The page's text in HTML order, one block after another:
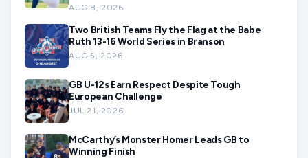
AUG 8, 2026
Two British Teams Fly the Flag at the Babe
Ruth 13-16 World Series in Branson
AUG 5, 2026
GB U-12s Earn Respect Despite Tough
European Challenge
JUL 21, 2026
McCarthy’s Monster Homer Leads GB to
Winning Finish